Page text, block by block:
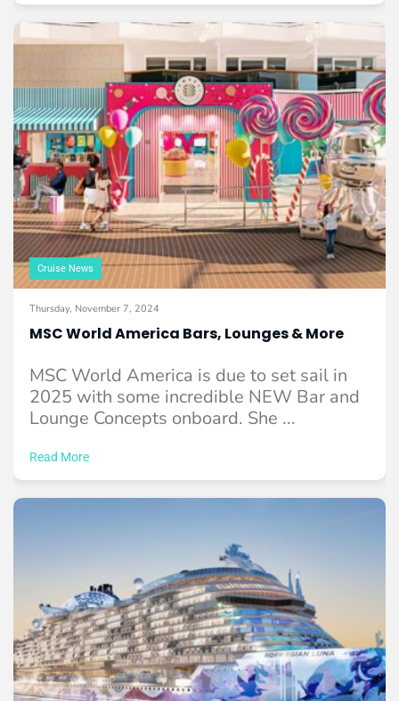
Cruise News
Thursday, November 7, 2024
MSC World America Bars, Lounges & More
MSC World America is due to set sail in
2025 with some incredible NEW Bar and
Lounge Concepts onboard. She ...
Read More